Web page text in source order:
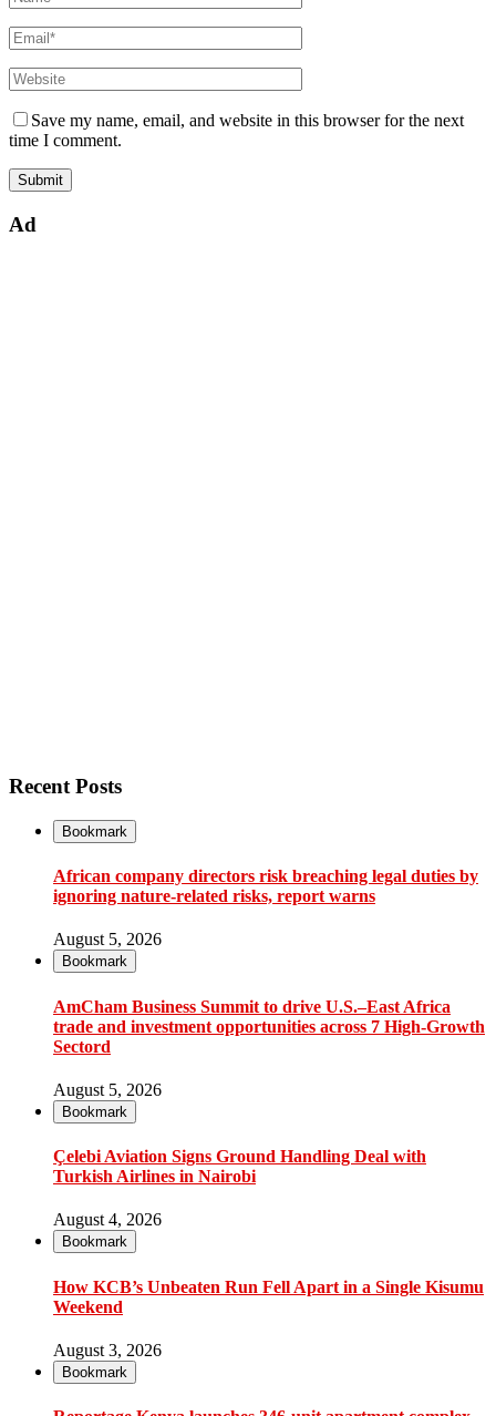
Save my name, email, and website in this browser for the next
time I comment.
Ad
Recent Posts
Bookmark
African company directors risk breaching legal duties by
ignoring nature-related risks, report warns
August 5, 2026
Bookmark
AmCham Business Summit to drive U.S.–East Africa
trade and investment opportunities across 7 High-Growth
Sectord
August 5, 2026
Bookmark
Çelebi Aviation Signs Ground Handling Deal with
Turkish Airlines in Nairobi
August 4, 2026
Bookmark
How KCB’s Unbeaten Run Fell Apart in a Single Kisumu
Weekend
August 3, 2026
Bookmark